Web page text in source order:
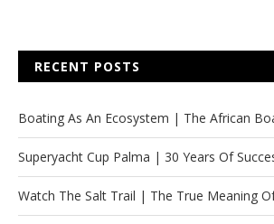
RECENT POSTS
Boating As An Ecosystem | The African
Superyacht Cup Palma | 30 Years Of
Watch The Salt Trail | The True Meaning